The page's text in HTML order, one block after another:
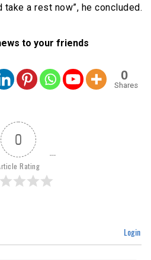
take a rest now”, he concluded.
to your friends
0
Shares
0
Rating
Login